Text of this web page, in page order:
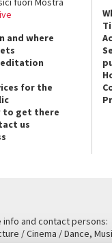
and where
for the
to get there
us
info and contact persons:
/ Cinema / Dance,